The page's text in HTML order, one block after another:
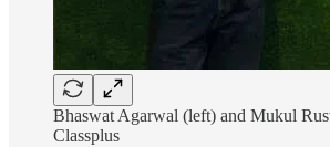
Bhaswat Agarwal (left) and Mukul
Classplus